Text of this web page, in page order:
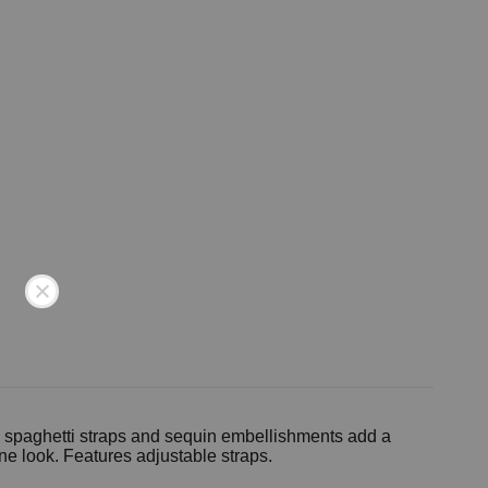
straps and sequin embellishments add a
look. Features adjustable straps.